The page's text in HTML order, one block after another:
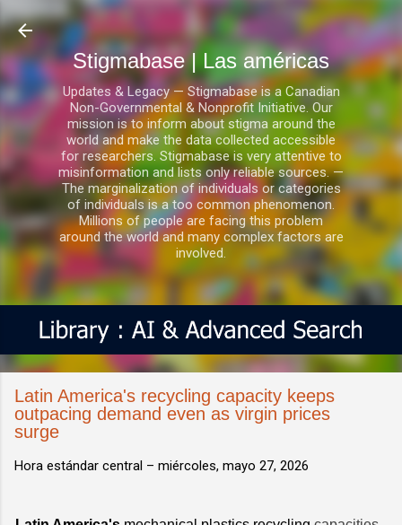
Ir al contenido principal
Stigmabase | Las américas
Updates & Legacy — Stigmabase is a Canadian
Non-Governmental & Nonprofit Initiative. Our
mission is to inform about stigma around the
world and make the data collected accessible
for researchers. Stigmabase is very attentive to
misinformation and lists only reliable sources. —
The marginalization of individuals or categories
of individuals is a too common phenomenon.
Millions of people are facing this problem
around the world and many complex factors are
involved.
Latin America's recycling capacity keeps
outpacing demand even as virgin prices
surge
Hora estándar central – miércoles, mayo 27, 2026